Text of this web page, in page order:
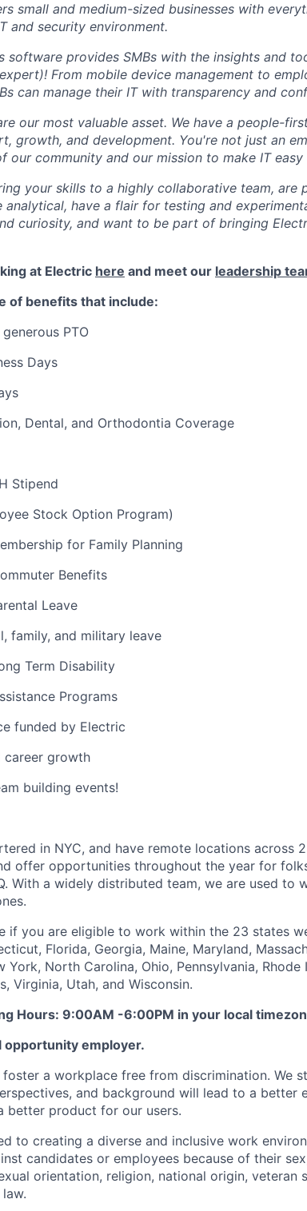
small and medium-sized businesses with
and security environment.
software provides SMBs with the insights and
From mobile device management to
can manage their IT with transparency and
our most valuable asset. We have a people-
growth, and development. You're not just an
our community and our mission to make IT easy
your skills to a highly collaborative team, are
analytical, have a flair for testing and
curiosity, and want to be part of bringing
at Electric here and meet our leadership
of benefits that include:
PTO
Days
Dental, and Orthodontia Coverage
Stipend
Stock Option Program)
for Family Planning
Benefits
Leave
family, and military leave
Term Disability
Programs
funded by Electric
career growth
building events!
in NYC, and have remote locations across
offer opportunities throughout the year for
With a widely distributed team, we are used to
if you are eligible to work within the 23 states
Florida, Georgia, Maine, Maryland,
York, North Carolina, Ohio, Pennsylvania, Rhode
Virginia, Utah, and Wisconsin.
Hours: 9:00AM -6:00PM in your local
opportunity employer.
a workplace free from discrimination. We
and background will lead to a better
better product for our users.
to creating a diverse and inclusive work
candidates or employees because of their
orientation, religion, national origin, veteran